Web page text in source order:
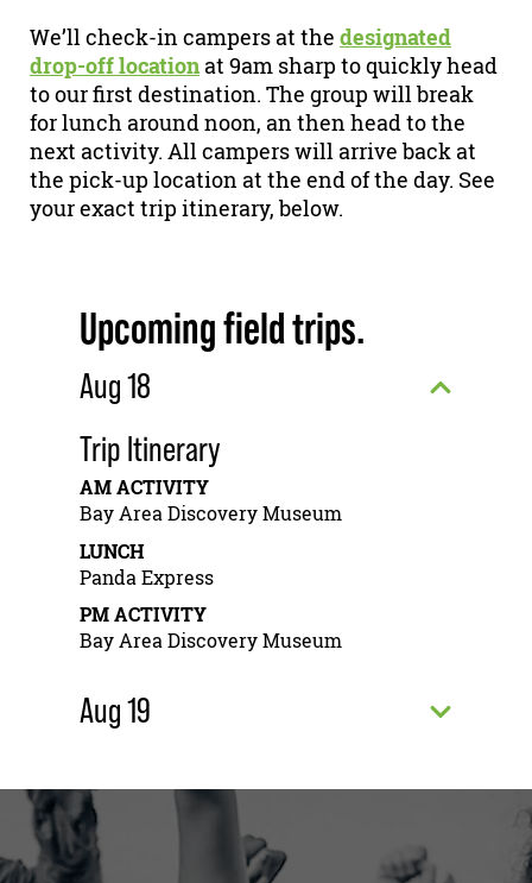
We’ll check-in campers at the designated
drop-off locationat 9am sharp to quickly head
to our first destination. The group will break
for lunch around noon, an then head to the
next activity. All campers will arrive back at
the pick-up location at the end of the day. See
your exact trip itinerary, below.
Upcoming field trips.
Aug 18
Trip Itinerary
AM ACTIVITY
Bay Area Discovery Museum
LUNCH
Panda Express
PM ACTIVITY
Bay Area Discovery Museum
Aug 19